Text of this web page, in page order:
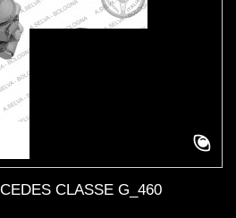
CLASSE G_460